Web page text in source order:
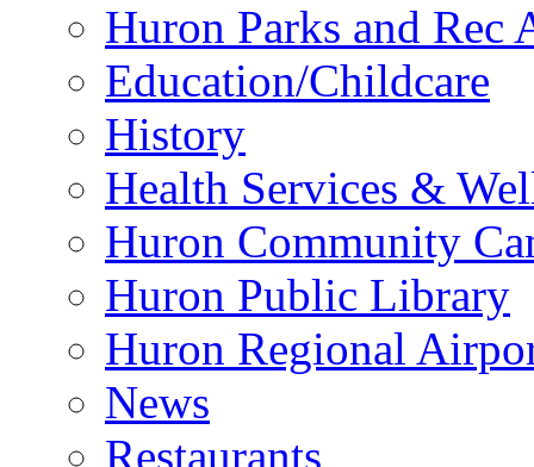
Huron Parks and
Education/Childcare
History
Health Services &
Huron Community
Huron Public Library
Huron Regional
News
Restaurants